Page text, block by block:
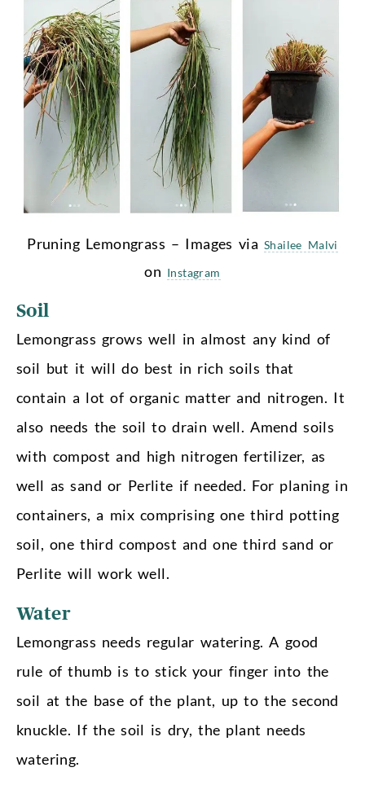
Pruning Lemongrass – Images via Shailee Malvi
on Instagram
Soil
Lemongrass grows well in almost any kind of
soil but it will do best in rich soils that
contain a lot of organic matter and nitrogen. It
also needs the soil to drain well. Amend soils
with compost and high nitrogen fertilizer, as
well as sand or Perlite if needed. For planing in
containers, a mix comprising one third potting
soil, one third compost and one third sand or
Perlite will work well.
Water
Lemongrass needs regular watering. A good
rule of thumb is to stick your finger into the
soil at the base of the plant, up to the second
knuckle. If the soil is dry, the plant needs
watering.